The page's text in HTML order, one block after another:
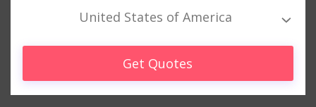
United States of America
Get Quotes